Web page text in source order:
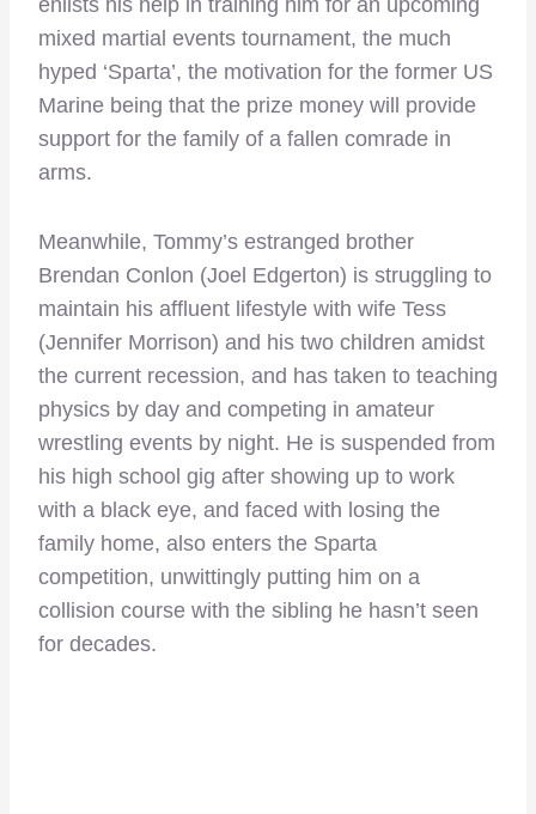
mixed martial events tournament, the much
hyped ‘Sparta’, the motivation for the former US
Marine being that the prize money will provide
support for the family of a fallen comrade in
arms.
Meanwhile, Tommy’s estranged brother
Brendan Conlon (Joel Edgerton) is struggling to
maintain his affluent lifestyle with wife Tess
(Jennifer Morrison) and his two children amidst
the current recession, and has taken to teaching
physics by day and competing in amateur
wrestling events by night. He is suspended from
his high school gig after showing up to work
with a black eye, and faced with losing the
family home, also enters the Sparta
competition, unwittingly putting him on a
collision course with the sibling he hasn’t seen
for decades.